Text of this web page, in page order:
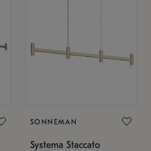
SONNEMAN
Systema Staccato